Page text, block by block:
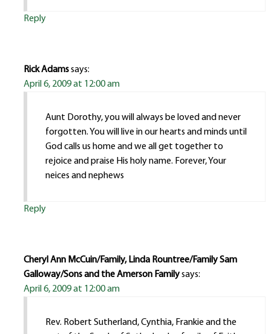
Reply
Rick Adamssays:
April 6, 2009 at 12:00 am
Aunt Dorothy, you will always be loved and never
forgotten. You will live in our hearts and minds until
God calls us home and we all get together to
rejoice and praise His holy name. Forever, Your
neices and nephews
Reply
Cheryl Ann McCuin/Family, Linda Rountree/Family Sam
Galloway/Sons and the Amerson Familysays:
April 6, 2009 at 12:00 am
Rev. Robert Sutherland, Cynthia, Frankie and the